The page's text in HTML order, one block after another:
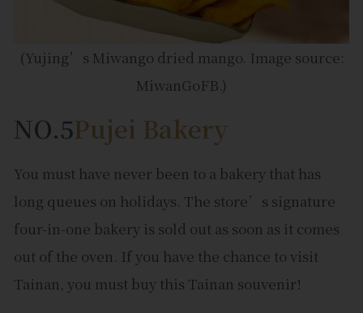
(Yujing’s Miwango dried mango. Image source:
MiwanGoFB.)
NO.5Pujei Bakery
You must have never been to a bakery that has
long queues on holidays. The store’s signature
four-in-one bakery is sold out as soon as it comes
out of the oven. If you have the chance to visit
Tainan, you must buy this Tainan souvenir!